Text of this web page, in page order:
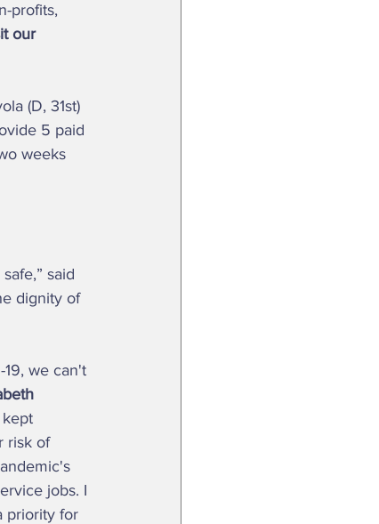
profits,
our
5 paid
weeks
said
dignity of
kept
risk of
jobs. I
priority for